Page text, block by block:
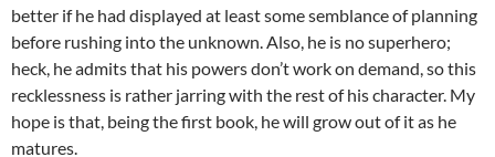
better if he had displayed at least some semblance of planning
before rushing into the unknown. Also, he is no superhero;
heck, he admits that his powers don’t work on demand, so this
recklessness is rather jarring with the rest of his character. My
hope is that, being the first book, he will grow out of it as he
matures.